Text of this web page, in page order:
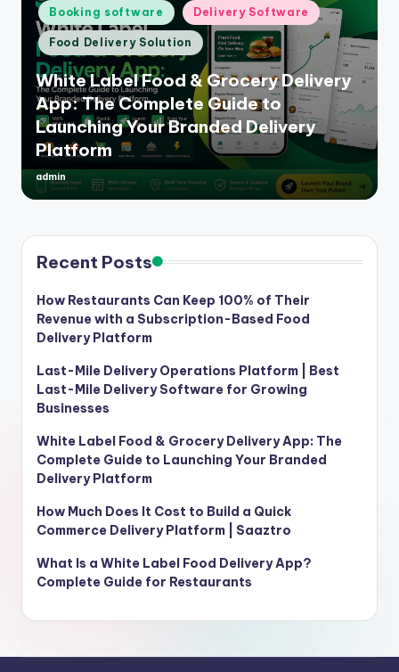
Posted
in
Booking software Delivery Software
Food Delivery Solution
White Label Food & Grocery Delivery
App: The Complete Guide to
Launching Your Branded Delivery
Platform
Posted
by
admin
Recent Posts
How Restaurants Can Keep 100% of Their
Revenue with a Subscription-Based Food
Delivery Platform
Last-Mile Delivery Operations Platform | Best
Last-Mile Delivery Software for Growing
Businesses
White Label Food & Grocery Delivery App: The
Complete Guide to Launching Your Branded
Delivery Platform
How Much Does It Cost to Build a Quick
Commerce Delivery Platform | Saaztro
What Is a White Label Food Delivery App?
Complete Guide for Restaurants